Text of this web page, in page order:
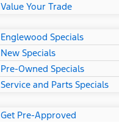
Value Your Trade
Englewood Specials
New Specials
Pre-Owned Specials
Service and Parts Specials
Get Pre-Approved